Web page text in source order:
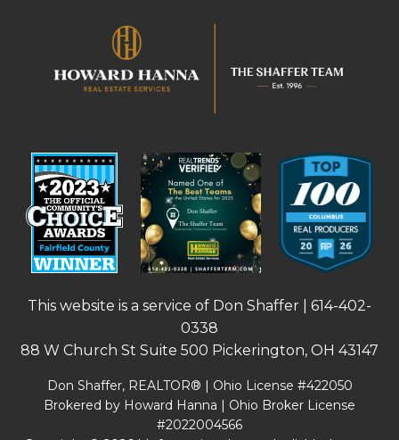
This website is a service of Don Shaffer | 614-402-
0338
88 W Church St Suite 500 Pickerington, OH 43147
Don Shaffer, REALTOR® | Ohio License #422050
Brokered by Howard Hanna | Ohio Broker License
#2022004566